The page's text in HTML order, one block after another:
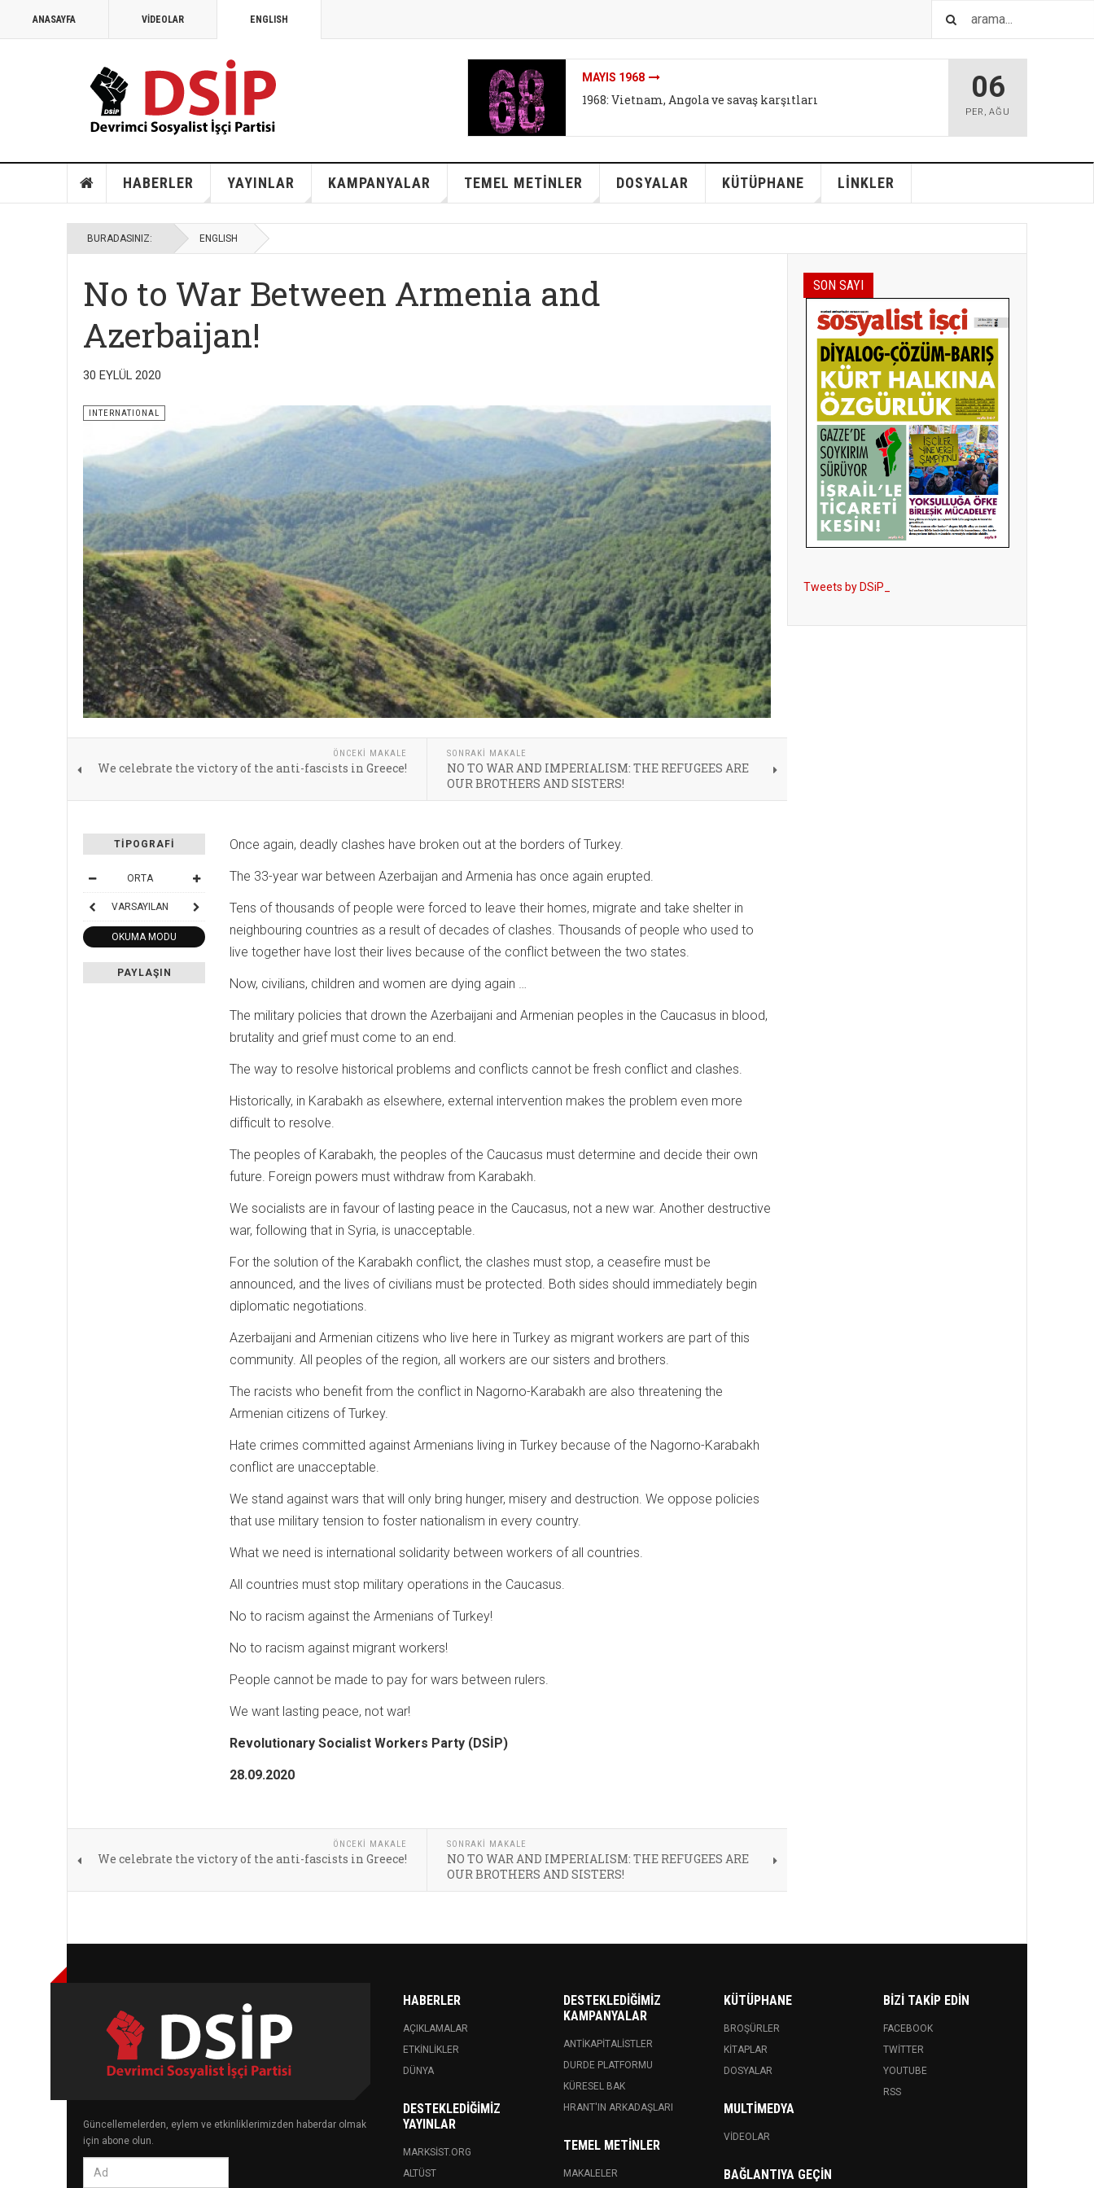
ANASAYFA VİDEOLAR ENGLISH
MAYIS 1968
1968: Vietnam, Angola ve savaş karşıtları
İKLIMI DEĞIL SISTEMI DEĞIŞTIR
İklim mitleri I - Bireysel tutum değişikliği bizi kurtarabilir
06
PER ,AĞU
HABERLER YAYINLAR KAMPANYALAR TEMEL METİNLER DOSYALAR KÜTÜPHANE LİNKLER
BURADASINIZ: ENGLISH
No to War Between Armenia and
Azerbaijan!
30 EYLÜL 2020
INTERNATIONAL
ÖNCEKI MAKALE
We celebrate the victory of the anti-fascists in Greece!
SONRAKI MAKALE
NO TO WAR AND IMPERIALISM: THE REFUGEES ARE
OUR BROTHERS AND SISTERS!
TIPOGRAFI
ORTA
VARSAYILAN
OKUMA MODU
PAYLAŞIN
Once again, deadly clashes have broken out at the borders of Turkey.
The 33-year war between Azerbaijan and Armenia has once again erupted.
Tens of thousands of people were forced to leave their homes, migrate and take shelter in
neighbouring countries as a result of decades of clashes. Thousands of people who used to
live together have lost their lives because of the conflict between the two states.
Now, civilians, children and women are dying again …
The military policies that drown the Azerbaijani and Armenian peoples in the Caucasus in blood,
brutality and grief must come to an end.
The way to resolve historical problems and conflicts cannot be fresh conflict and clashes.
Historically, in Karabakh as elsewhere, external intervention makes the problem even more
difficult to resolve.
The peoples of Karabakh, the peoples of the Caucasus must determine and decide their own
future. Foreign powers must withdraw from Karabakh.
We socialists are in favour of lasting peace in the Caucasus, not a new war. Another destructive
war, following that in Syria, is unacceptable.
For the solution of the Karabakh conflict, the clashes must stop, a ceasefire must be
announced, and the lives of civilians must be protected. Both sides should immediately begin
diplomatic negotiations.
Azerbaijani and Armenian citizens who live here in Turkey as migrant workers are part of this
community. All peoples of the region, all workers are our sisters and brothers.
The racists who benefit from the conflict in Nagorno-Karabakh are also threatening the
Armenian citizens of Turkey.
Hate crimes committed against Armenians living in Turkey because of the Nagorno-Karabakh
conflict are unacceptable.
We stand against wars that will only bring hunger, misery and destruction. We oppose policies
that use military tension to foster nationalism in every country.
What we need is international solidarity between workers of all countries.
All countries must stop military operations in the Caucasus.
No to racism against the Armenians of Turkey!
No to racism against migrant workers!
People cannot be made to pay for wars between rulers.
We want lasting peace, not war!
Revolutionary Socialist Workers Party (DSİP)
28.09.2020
ÖNCEKI MAKALE
We celebrate the victory of the anti-fascists in Greece!
SONRAKI MAKALE
NO TO WAR AND IMPERIALISM: THE REFUGEES ARE
OUR BROTHERS AND SISTERS!
SON SAYI
Tweets by DSiP_
Güncellemelerden, eylem ve etkinliklerimizden haberdar olmak
için abone olun.
HABERLER
AÇIKLAMALAR
ETKINLIKLER
DÜNYA
DESTEKLEDIĞIMIZ
YAYINLAR
MARKSIST.ORG
ALTÜST
DESTEKLEDIĞIMIZ
KAMPANYALAR
ANTIKAPITALISTLER
DURDE PLATFORMU
KÜRESEL BAK
HRANT'IN ARKADAŞLARI
TEMEL METINLER
MAKALELER
KÜTÜPHANE
BROŞÜRLER
KITAPLAR
DOSYALAR
MULTIMEDYA
VIDEOLAR
BAĞLANTIYA GEÇIN
BIZI TAKIP EDIN
FACEBOOK
TWITTER
YOUTUBE
RSS